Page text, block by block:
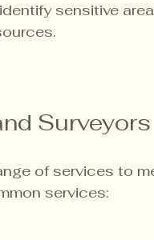
sensitive
Surveyors
of services to
services: